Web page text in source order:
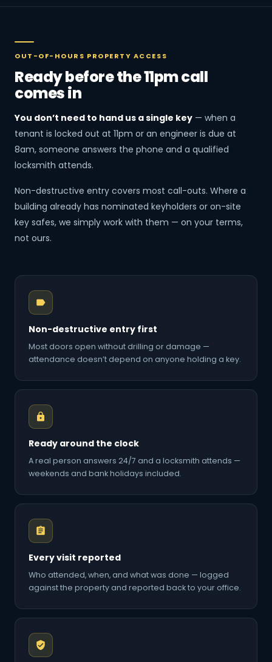
OUT-OF-HOURS PROPERTY ACCESS
Ready before the 11pm call
comes in
You don’t need to hand us a single key — when a
tenant is locked out at 11pm or an engineer is due at
8am, someone answers the phone and a qualified
locksmith attends.
Non-destructive entry covers most call-outs. Where a
building already has nominated keyholders or on-site
key safes, we simply work with them — on your terms,
not ours.
Non-destructive entry first
Most doors open without drilling or damage —
attendance doesn’t depend on anyone holding a key.
Ready around the clock
A real person answers 24/7 and a locksmith attends —
weekends and bank holidays included.
Every visit reported
Who attended, when, and what was done — logged
against the property and reported back to your office.